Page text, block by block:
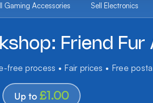
Gaming Accessories Sell Electronics
Friend Fur
free process • Fair prices • Free
Up to £1.00